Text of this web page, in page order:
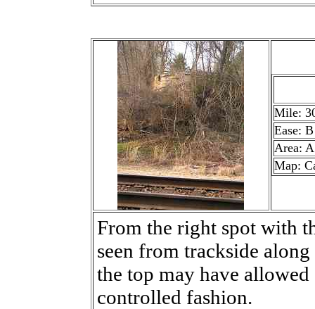
Mile:
Ease: B
Area: A
Map:
From the right spot with
seen from trackside
the top may have
controlled fashion.